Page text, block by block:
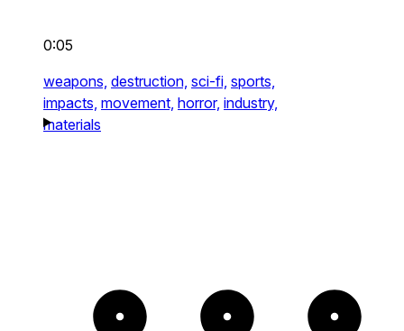
0:05
weapons, destruction, sci-fi, sports,
impacts, movement, horror, industry,
materials